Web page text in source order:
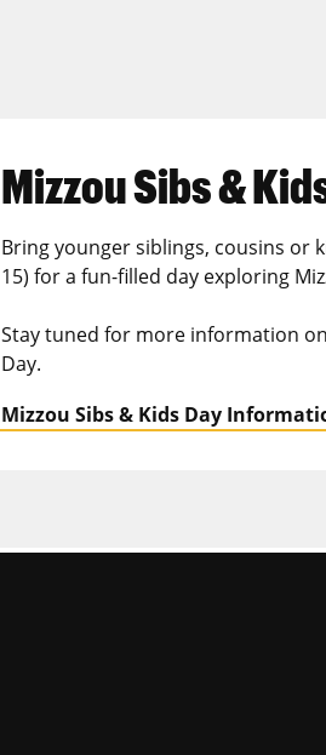
Mizzou Sibs &
Bring younger siblings, cousins or
15) for a fun-filled day exploring
Stay tuned for more information
Day.
Mizzou Sibs & Kids Day